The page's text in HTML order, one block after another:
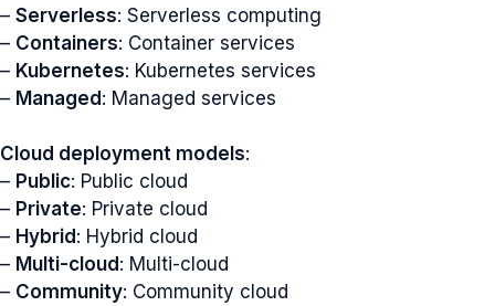
– Serverless: Serverless computing
– Containers: Container services
– Kubernetes: Kubernetes services
– Managed: Managed services
Cloud deployment models:
– Public: Public cloud
– Private: Private cloud
– Hybrid : Hybrid cloud
– Multi-cloud : Multi-cloud
– Community: Community cloud